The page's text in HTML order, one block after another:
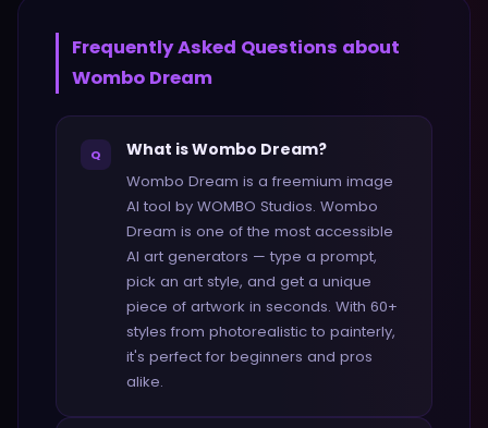
Frequently Asked Questions about
Wombo Dream
Q What is Wombo Dream?
Wombo Dream is a freemium image
AI tool by WOMBO Studios. Wombo
Dream is one of the most accessible
AI art generators — type a prompt,
pick an art style, and get a unique
piece of artwork in seconds. With 60+
styles from photorealistic to painterly,
it's perfect for beginners and pros
alike.